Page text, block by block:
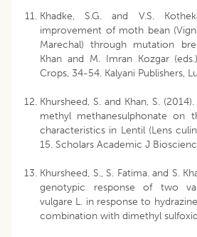
Khadke, S.G. and V.S.
improvement of moth bean
Marechal) through mutation
Khan and M. Imran Kozgar
Crops, 34-54. Kalyani Publishers,
Khursheed, S. and Khan, S.
methyl methanesulphonate on
characteristics in Lentil (Lens
15. Scholars Academic J
Khursheed, S., S. Fatima. and S.
genotypic response of two
vulgare L. in response to
combination with dimethyl